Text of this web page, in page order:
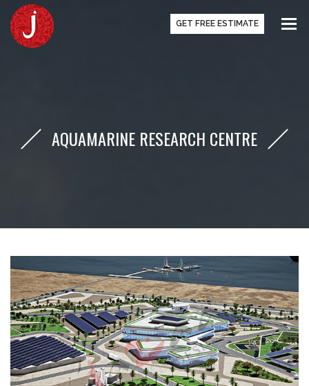
GET FREE ESTIMATE
AQUAMARINE RESEARCH CENTRE